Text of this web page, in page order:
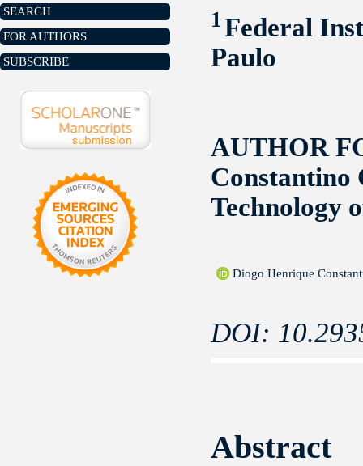
SEARCH
FOR AUTHORS
SUBSCRIBE
1Federal
Paulo
AUTHOR
Constantino
Technology
Diogo Henrique
DOI:
Abstract